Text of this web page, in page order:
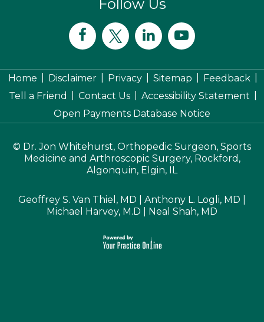
Follow Us
Home Disclaimer Privacy Sitemap Feedback
Tell a Friend
Contact Us Accessibility Statement
Open Payments Database Notice
© Dr. Jon Whitehurst, Orthopedic Surgeon, Sports
Medicine and Arthroscopic Surgery, Rockford,
Algonquin, Elgin, IL
Geoffrey S. Van Thiel, MD Anthony L. Logli, MD
Michael Harvey, M.D
Neal Shah, MD